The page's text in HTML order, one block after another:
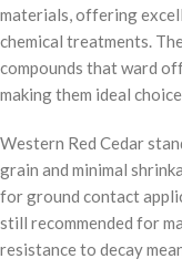
materials, offering
chemical treatments.
compounds that ward
making them ideal
Western Red Cedar
grain and minimal
for ground contact
still recommended for
resistance to decay